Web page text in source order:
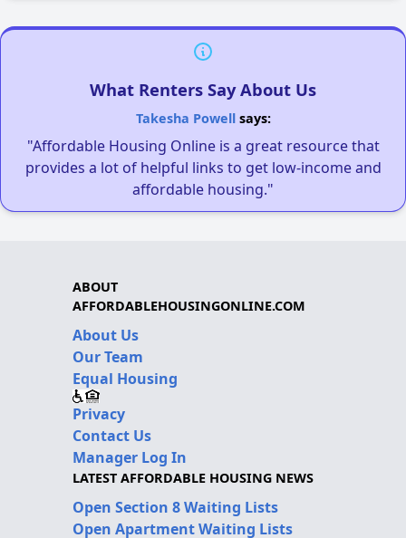
What Renters Say About Us
Takesha Powellsays:
"Affordable Housing Online is a great resource that
provides a lot of helpful links to get low-income and
affordable housing."
ABOUT
AFFORDABLEHOUSINGONLINE.COM
About Us
Our Team
Equal Housing
Privacy
Contact Us
Manager Log In
LATEST AFFORDABLE HOUSING NEWS
Open Section 8 Waiting Lists
Open Apartment Waiting Lists